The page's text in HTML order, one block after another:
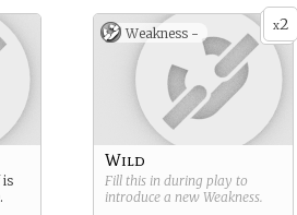
is
x2
Weakness -
Wild
Fill this in during play to
introduce a new Weakness.